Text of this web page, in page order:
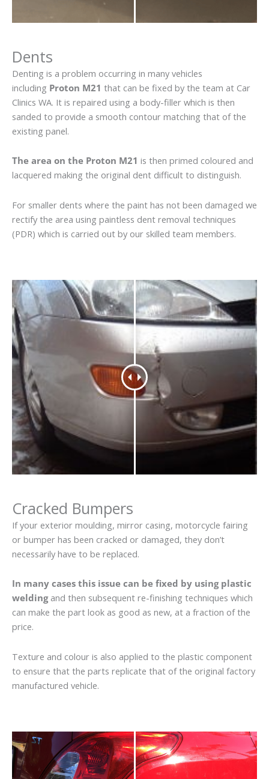
Dents
Denting is a problem occurring in many vehicles
including Proton M21 that can be fixed by the team at Car
Clinics WA. It is repaired using a body-filler which is then
sanded to provide a smooth contour matching that of the
existing panel.
The area on the Proton M21 is then primed coloured and
lacquered making the original dent difficult to distinguish.
For smaller dents where the paint has not been damaged we
rectify the area using paintless dent removal techniques
(PDR) which is carried out by our skilled team members.
Cracked Bumpers
If your exterior moulding, mirror casing, motorcycle fairing
or bumper has been cracked or damaged, they don’t
necessarily have to be replaced.
In many cases this issue can be fixed by using plastic
weldingand then subsequent re-finishing techniques which
can make the part look as good as new, at a fraction of the
price.
Texture and colour is also applied to the plastic component
to ensure that the parts replicate that of the original factory
manufactured vehicle.